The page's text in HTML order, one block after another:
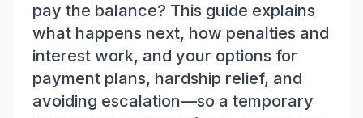
pay the balance? This guide explains
what happens next, how penalties and
interest work, and your options for
payment plans, hardship relief, and
avoiding escalation—so a temporary